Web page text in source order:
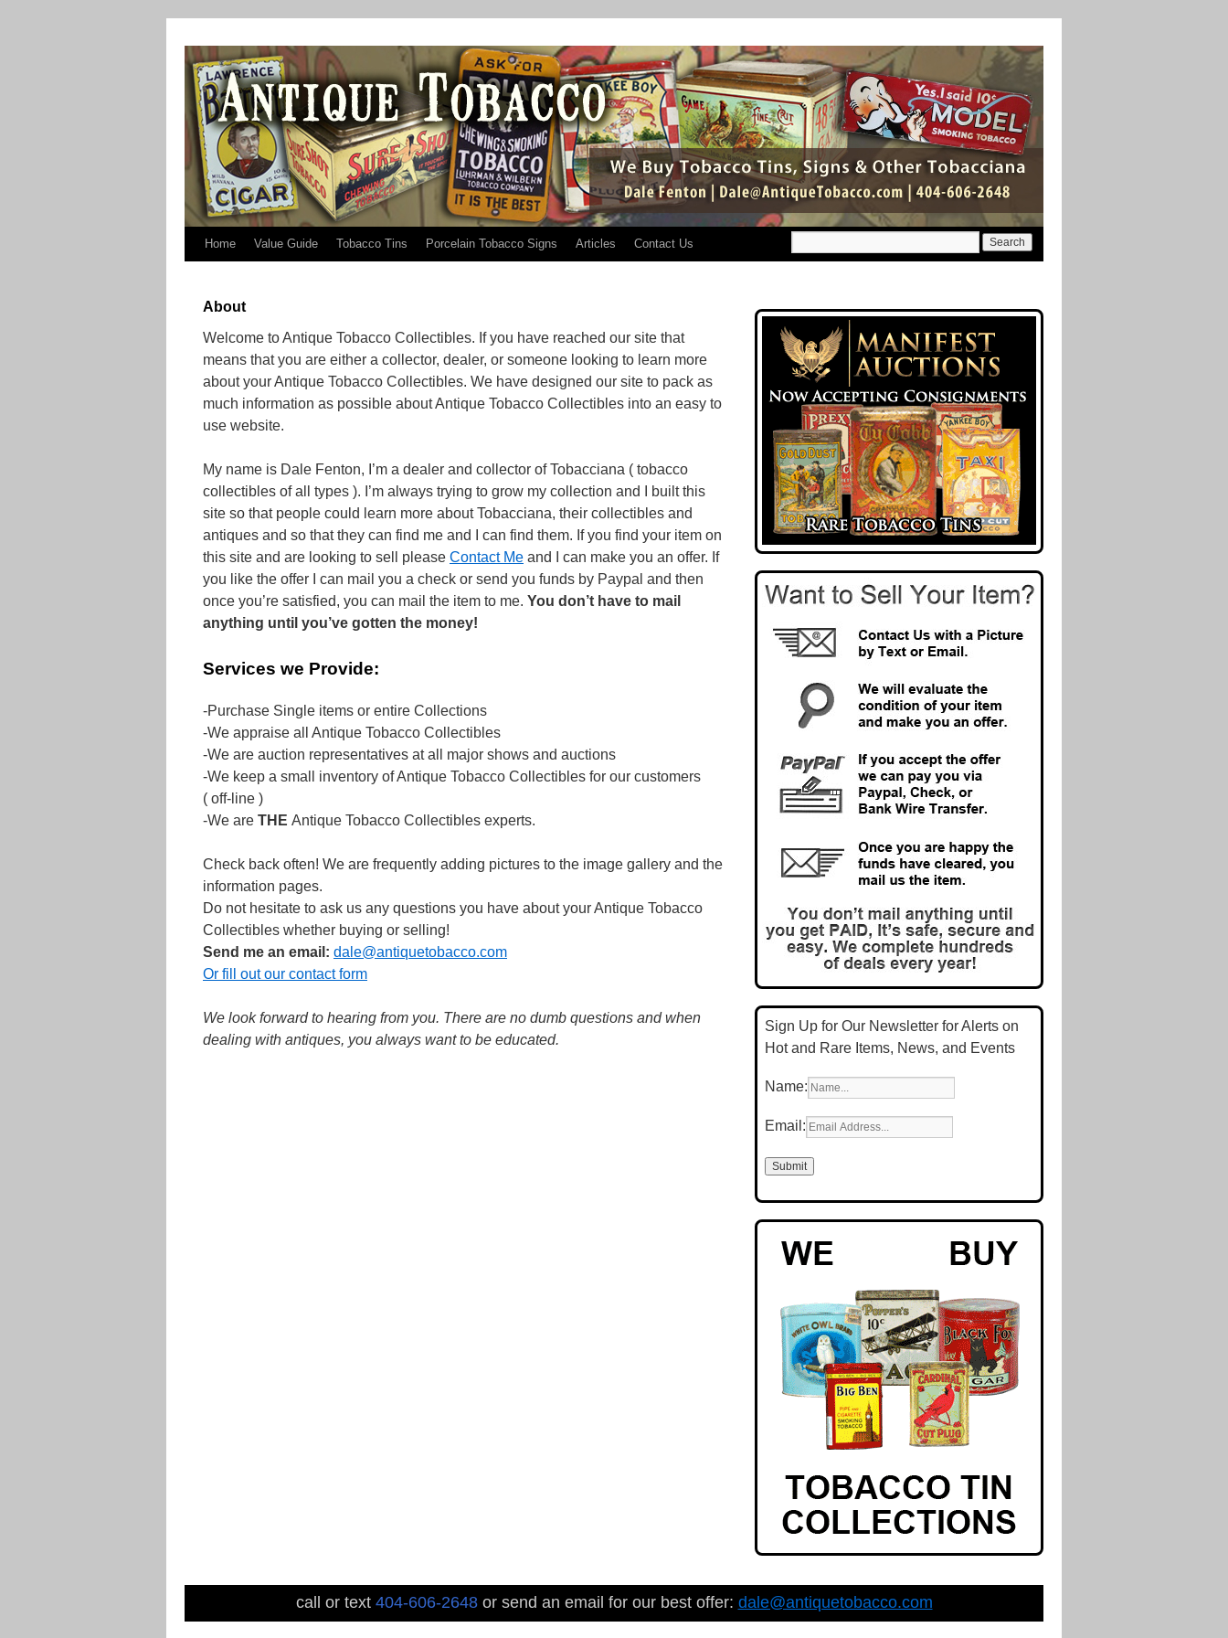
Home Value Guide Tobacco Tins Porcelain Tobacco Signs Articles Contact Us
About
Welcome to Antique Tobacco Collectibles. If you have reached our site that
means that you are either a collector, dealer, or someone looking to learn more
about your Antique Tobacco Collectibles. We have designed our site to pack as
much information as possible about Antique Tobacco Collectibles into an easy to
use website.
My name is Dale Fenton, I’m a dealer and collector of Tobacciana ( tobacco
collectibles of all types ). I’m always trying to grow my collection and I built this
site so that people could learn more about Tobacciana, their collectibles and
antiques and so that they can find me and I can find them. If you find your item on
this site and are looking to sell please Contact Me and I can make you an offer. If
you like the offer I can mail you a check or send you funds by Paypal and then
once you’re satisfied, you can mail the item to me. You don’t have to mail
anything until you’ve gotten the money!
Services we Provide:
-Purchase Single items or entire Collections
-We appraise all Antique Tobacco Collectibles
-We are auction representatives at all major shows and auctions
-We keep a small inventory of Antique Tobacco Collectibles for our customers
( off-line )
-We are THE Antique Tobacco Collectibles experts.
Check back often! We are frequently adding pictures to the image gallery and the
information pages.
Do not hesitate to ask us any questions you have about your Antique Tobacco
Collectibles whether buying or selling!
Send me an email: dale@antiquetobacco.com
Or fill out our contact form
We look forward to hearing from you. There are no dumb questions and when
dealing with antiques, you always want to be educated.
Sign Up for Our Newsletter for Alerts on
Hot and Rare Items, News, and Events
Name:
Email:
call or text 404-606-2648 or send an email for our best offer: dale@antiquetobacco.com